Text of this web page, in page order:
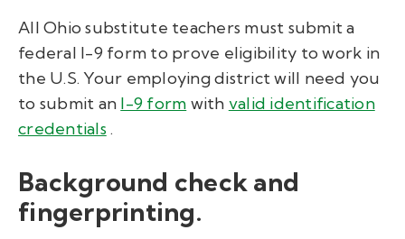
All Ohio substitute teachers must submit a
federal I-9 form to prove eligibility to work in
the U.S. Your employing district will need you
to submit an I-9 form with valid identification
credentials.
Background check and
fingerprinting.